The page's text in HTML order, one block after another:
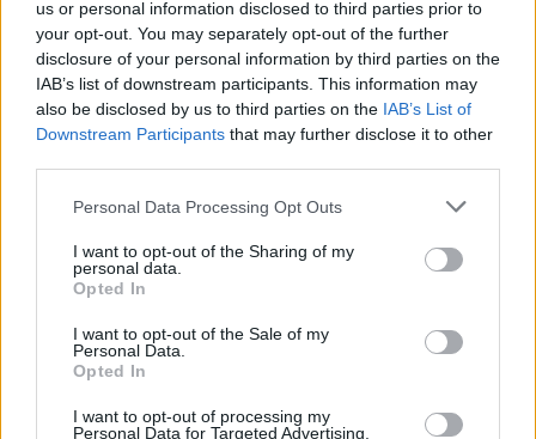
us or personal information disclosed to third parties prior to
your opt-out. You may separately opt-out of the further
disclosure of your personal information by third parties on the
IAB’s list of downstream participants. This information may
also be disclosed by us to third parties on the IAB’s List of
Downstream Participants that may further disclose it to other
Personal Data Processing Opt Outs
I want to opt-out of the Sharing of my
personal data.
Opted In
I want to opt-out of the Sale of my
Personal Data.
Opted In
I want to opt-out of processing my
Personal Data for Targeted Advertising.
Hogyan NE védekezz a levéltetvek
ellen?
Minden futó és bringás evett már
ilyen rovart
Börzsey Barbara
Kell-e hangya a kertbe?